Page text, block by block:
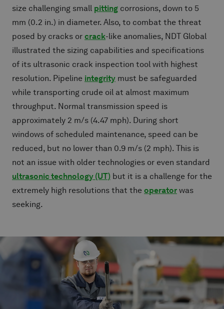
size challenging small pitting corrosions, down to 5
mm (0.2 in.) in diameter. Also, to combat the threat
posed by cracks or crack-like anomalies, NDT Global
illustrated the sizing capabilities and specifications
of its ultrasonic crack inspection tool with highest
resolution. Pipeline integrity must be safeguarded
while transporting crude oil at almost maximum
throughput. Normal transmission speed is
approximately 2 m/s (4.47 mph). During short
windows of scheduled maintenance, speed can be
reduced, but no lower than 0.9 m/s (2 mph). This is
not an issue with older technologies or even standard
ultrasonic technology (UT) but it is a challenge for the
extremely high resolutions that the operator was
seeking.